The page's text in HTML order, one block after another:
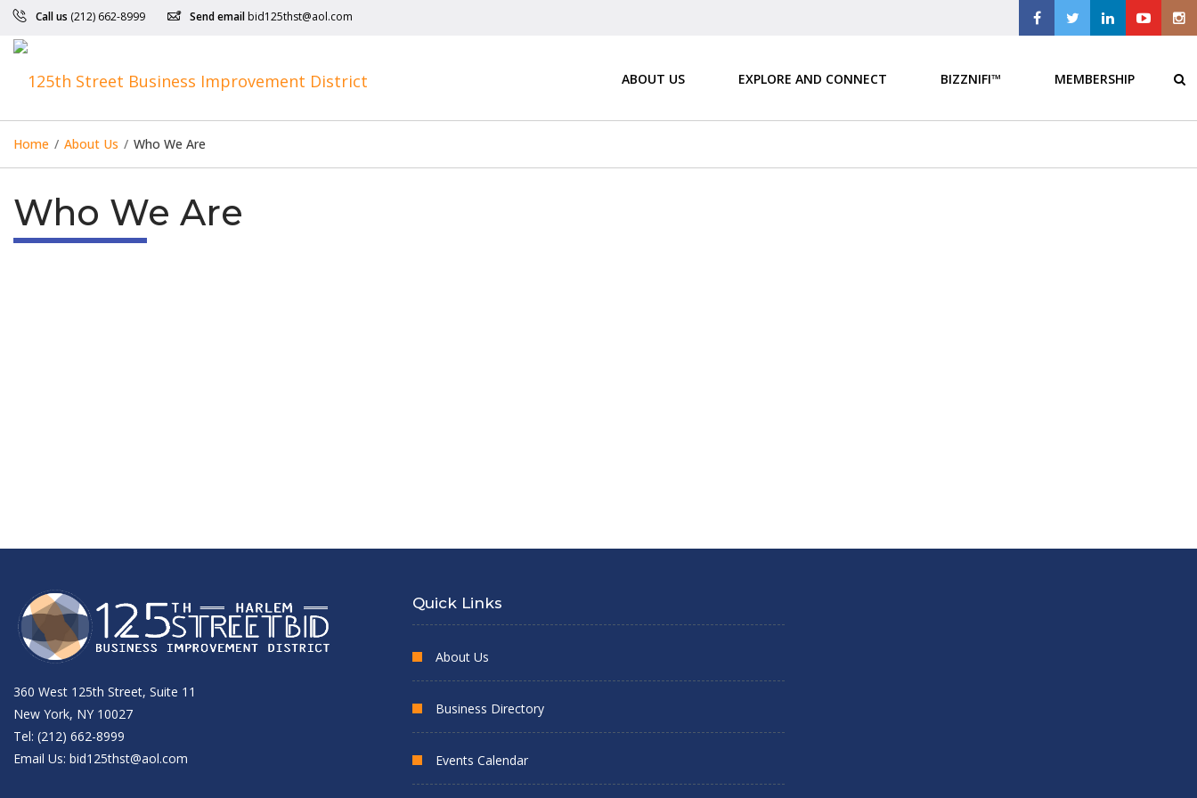
Call us (212) 662-8999 Send email bid125thst@aol.com
ABOUT US EXPLORE AND CONNECT BIZZNIFI™ MEMBERSHIP
Home / About Us / Who We Are
Who We Are
360 West 125th Street, Suite 11
New York, NY 10027
Tel: (212) 662-8999
Email Us: bid125thst@aol.com
Quick Links
About Us
Business Directory
Events Calendar